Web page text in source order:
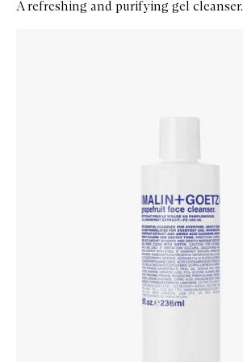
A refreshing and purifying gel cleanser.